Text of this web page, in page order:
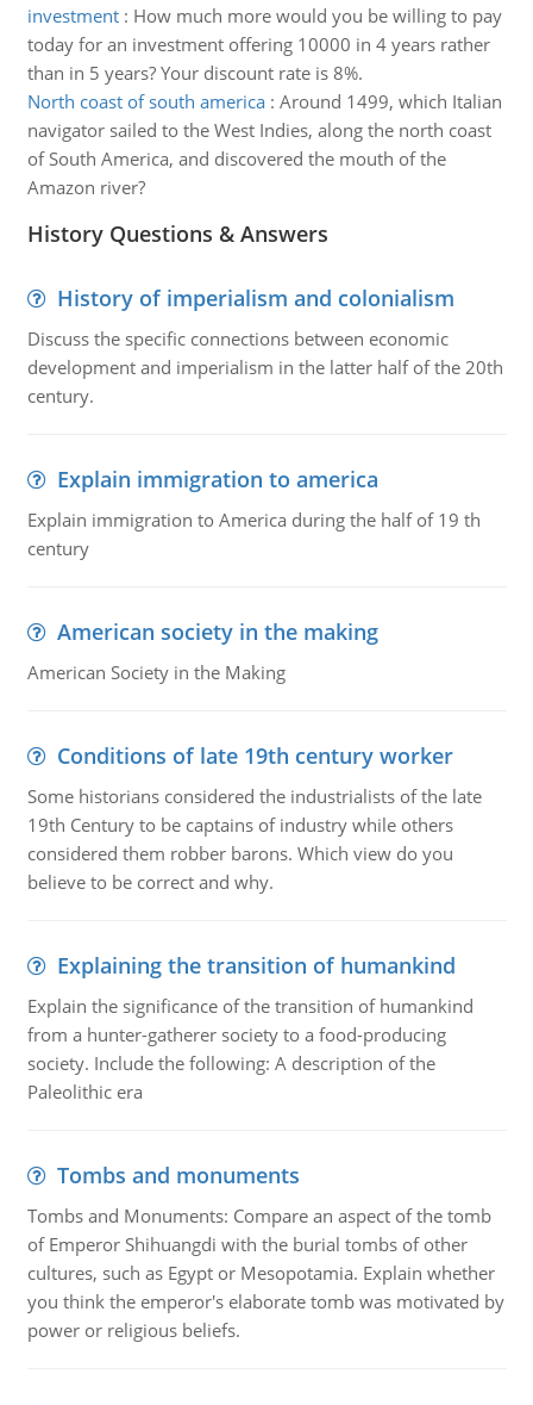
investment: How much more would you be willing to pay
today for an investment offering 10000 in 4 years rather
than in 5 years? Your discount rate is 8%.
North coast of south america: Around 1499, which Italian
navigator sailed to the West Indies, along the north coast
of South America, and discovered the mouth of the
Amazon river?
History Questions & Answers
History of imperialism and colonialism
Discuss the specific connections between economic
development and imperialism in the latter half of the 20th
century.
Explain immigration to america
Explain immigration to America during the half of 19 th
century
American society in the making
American Society in the Making
Conditions of late 19th century worker
Some historians considered the industrialists of the late
19th Century to be captains of industry while others
considered them robber barons. Which view do you
believe to be correct and why.
Explaining the transition of humankind
Explain the significance of the transition of humankind
from a hunter-gatherer society to a food-producing
society. Include the following: A description of the
Paleolithic era
Tombs and monuments
Tombs and Monuments: Compare an aspect of the tomb
of Emperor Shihuangdi with the burial tombs of other
cultures, such as Egypt or Mesopotamia. Explain whether
you think the emperor's elaborate tomb was motivated by
power or religious beliefs.